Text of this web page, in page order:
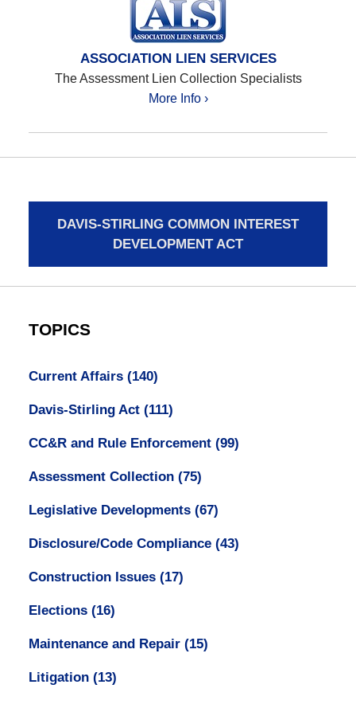
ASSOCIATION LIEN SERVICES
The Assessment Lien Collection Specialists
More Info ›
DAVIS-STIRLING COMMON INTEREST
DEVELOPMENT ACT
TOPICS
Current Affairs (140)
Davis-Stirling Act (111)
CC&R and Rule Enforcement (99)
Assessment Collection (75)
Legislative Developments (67)
Disclosure/Code Compliance (43)
Construction Issues (17)
Elections (16)
Maintenance and Repair (15)
Litigation (13)